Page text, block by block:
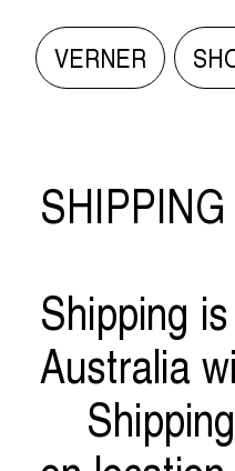
VERNER
VERNER
INFO/
VERNER
INFO/
Shipping
Australia